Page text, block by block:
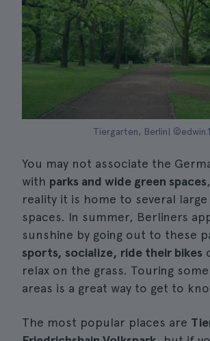
Tiergarten, Berlin|
You may not associate the
with parks and wide green spaces
reality it is home to several large
spaces. In summer, Berliners
sunshine by going out to these
sports, socialize, ride their bikes
relax on the grass. Touring
areas is a great way to get to
The most popular places are